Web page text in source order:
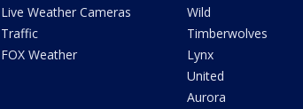
Live Weather Cameras
Traffic
FOX Weather
Wild
Timberwolves
Lynx
United
Aurora